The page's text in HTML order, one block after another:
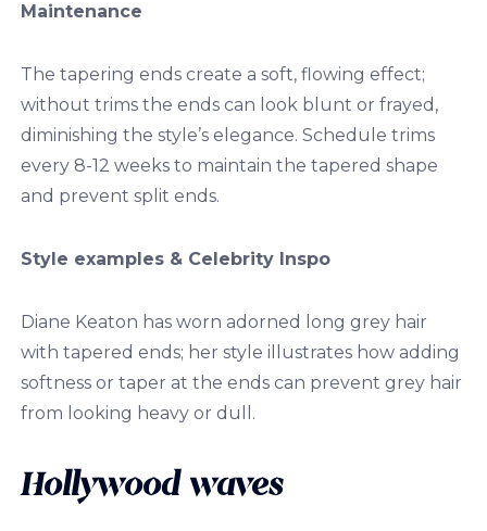
Maintenance
The tapering ends create a soft, flowing effect;
without trims the ends can look blunt or frayed,
diminishing the style’s elegance. Schedule trims
every 8-12 weeks to maintain the tapered shape
and prevent split ends.
Style examples & Celebrity Inspo
Diane Keaton has worn adorned long grey hair
with tapered ends; her style illustrates how adding
softness or taper at the ends can prevent grey hair
from looking heavy or dull.
Hollywood waves